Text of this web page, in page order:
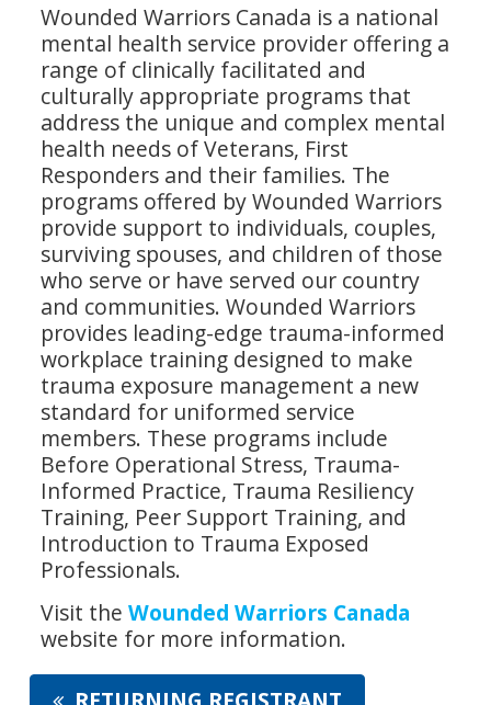
Wounded Warriors Canada is a national
mental health service provider offering a
range of clinically facilitated and
culturally appropriate programs that
address the unique and complex mental
health needs of Veterans, First
Responders and their families. The
programs offered by Wounded Warriors
provide support to individuals, couples,
surviving spouses, and children of those
who serve or have served our country
and communities. Wounded Warriors
provides leading-edge trauma-informed
workplace training designed to make
trauma exposure management a new
standard for uniformed service
members. These programs include
Before Operational Stress, Trauma-
Informed Practice, Trauma Resiliency
Training, Peer Support Training, and
Introduction to Trauma Exposed
Professionals.
Visit the Wounded Warriors Canada
website for more information.